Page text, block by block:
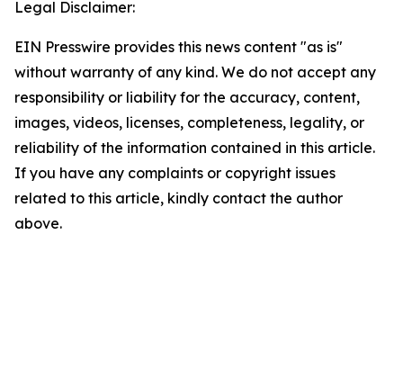
Legal Disclaimer:
EIN Presswire provides this news content "as is"
without warranty of any kind. We do not accept any
responsibility or liability for the accuracy, content,
images, videos, licenses, completeness, legality, or
reliability of the information contained in this article.
If you have any complaints or copyright issues
related to this article, kindly contact the author
above.